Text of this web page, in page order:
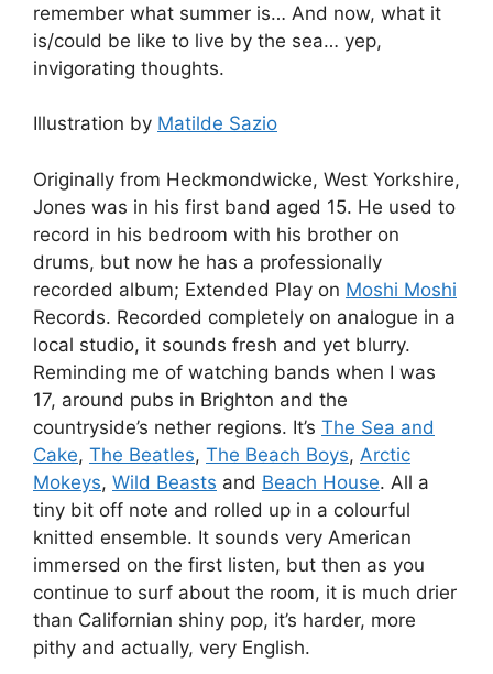
remember what summer is… And now, what it
is/could be like to live by the sea… yep,
invigorating thoughts.
Illustration by Matilde Sazio
Originally from Heckmondwicke, West Yorkshire,
Jones was in his first band aged 15. He used to
record in his bedroom with his brother on
drums, but now he has a professionally
recorded album; Extended Play on Moshi Moshi
Records. Recorded completely on analogue in a
local studio, it sounds fresh and yet blurry.
Reminding me of watching bands when I was
17, around pubs in Brighton and the
countryside’s nether regions. It’s The Sea and
Cake, The Beatles, The Beach Boys, Arctic
Mokeys, Wild Beasts and Beach House. All a
tiny bit off note and rolled up in a colourful
knitted ensemble. It sounds very American
immersed on the first listen, but then as you
continue to surf about the room, it is much drier
than Californian shiny pop, it’s harder, more
pithy and actually, very English.